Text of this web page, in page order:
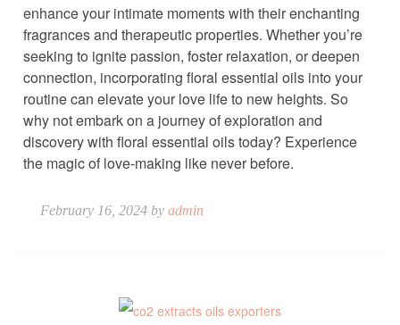
enhance your intimate moments with their enchanting
fragrances and therapeutic properties. Whether you’re
seeking to ignite passion, foster relaxation, or deepen
connection, incorporating floral essential oils into your
routine can elevate your love life to new heights. So
why not embark on a journey of exploration and
discovery with floral essential oils today? Experience
the magic of love-making like never before.
February 16, 2024 by admin